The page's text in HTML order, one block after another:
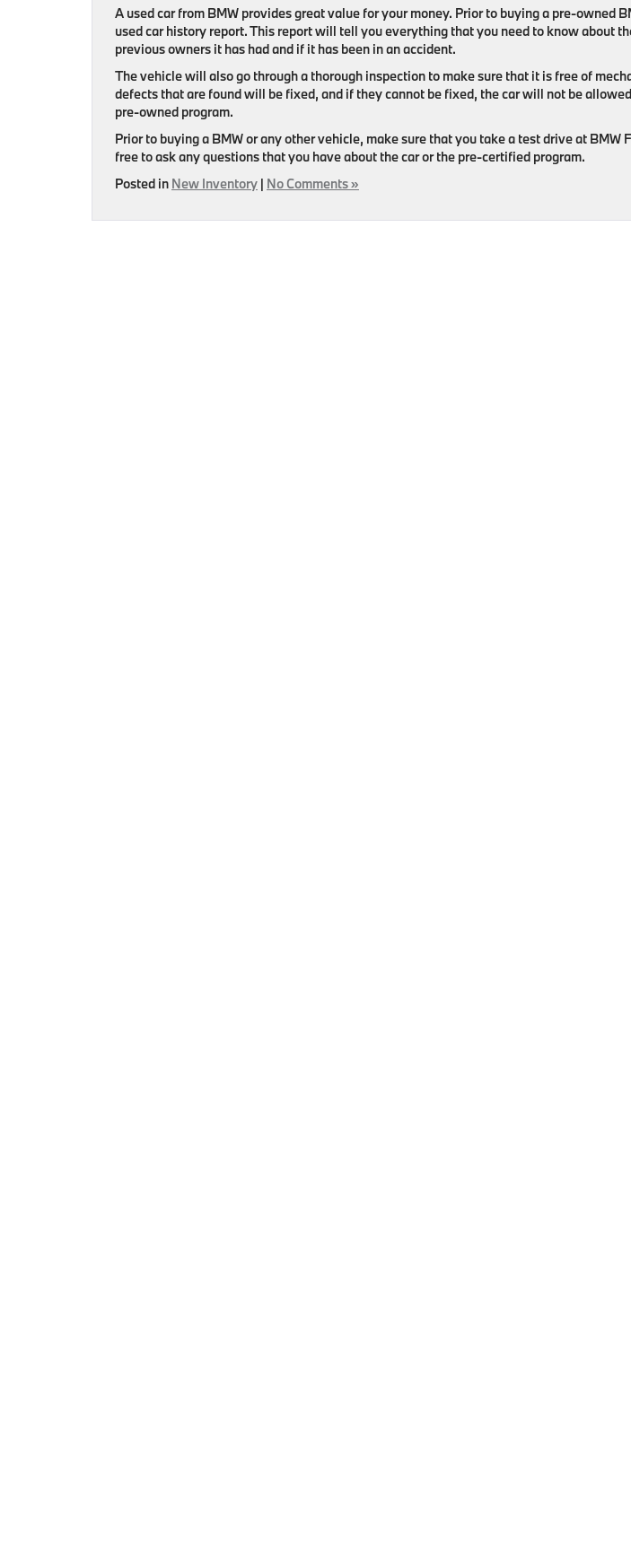
A used car from BMW provides great value for your money. Prior to buying a pre-owned
used car history report. This report will tell you everything that you need to know about
previous owners it has had and if it has been in an accident.
The vehicle will also go through a thorough inspection to make sure that it is free of
defects that are found will be fixed, and if they cannot be fixed, the car will not be
pre-owned program.
Prior to buying a BMW or any other vehicle, make sure that you take a test drive at BMW
free to ask any questions that you have about the car or the pre-certified program.
Posted in New Inventory | No Comments »